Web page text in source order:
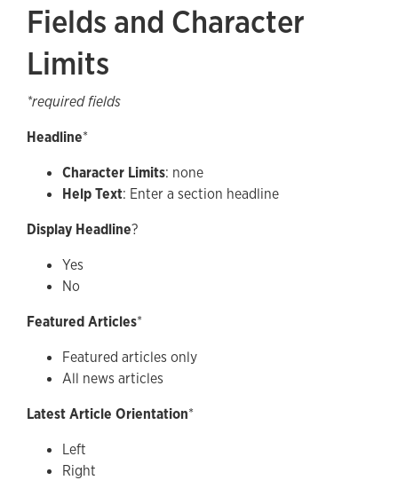
Fields and Character
Limits
*required fields
Headline*
Character Limits: none
Help Text: Enter a section headline
Display Headline?
Yes
No
Featured Articles*
Featured articles only
All news articles
Latest Article Orientation*
Left
Right